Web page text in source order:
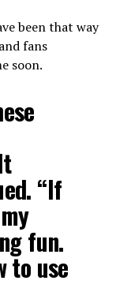
been that way
fans
soon.
“If
fun.
to use